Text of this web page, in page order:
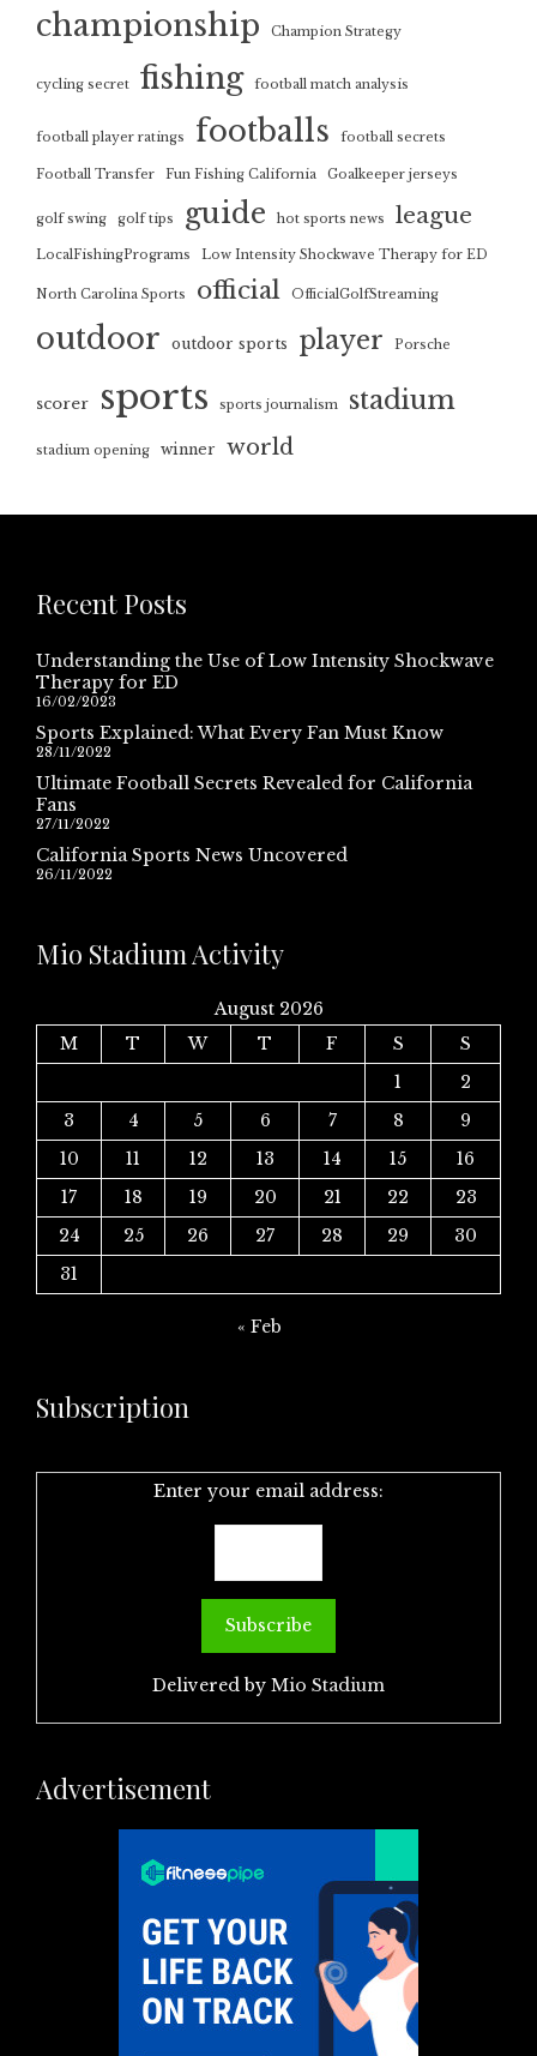
championship Champion Strategy
cycling secret fishing football match analysis
football player ratings footballs football secrets
Football Transfer Fun Fishing California Goalkeeper jerseys
golf swing golf tips guide hot sports news league
LocalFishingPrograms Low Intensity Shockwave Therapy for ED
North Carolina Sports official OfficialGolfStreaming
outdoor outdoor sports player Porsche
scorer sports sports journalism stadium
stadium opening winner world
Recent Posts
Understanding the Use of Low Intensity Shockwave
Therapy for ED
16/02/2023
Sports Explained: What Every Fan Must Know
28/11/2022
Ultimate Football Secrets Revealed for California
Fans
27/11/2022
California Sports News Uncovered
26/11/2022
Mio Stadium Activity
August 2026
M
T W T F S
S
1
2
3
4 5 6 7 8
9
10
11 12 13 14 15
16
17
18 19 20 21 22
23
24
25 26 27 28 29
30
31
« Feb
Subscription
Enter your email address:
Delivered by Mio Stadium
Advertisement